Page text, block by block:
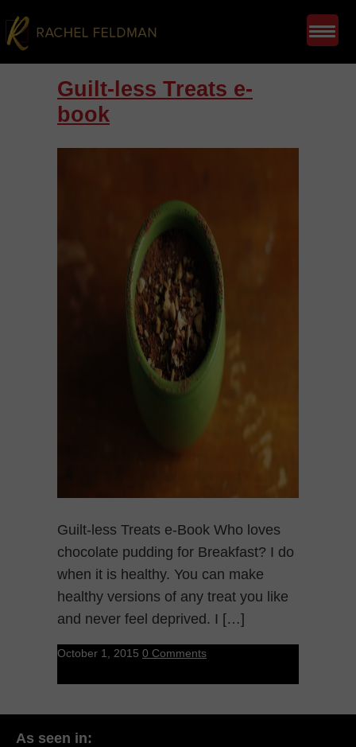
Guilt-less Treats e-
book
Guilt-less Treats e-Book Who loves
chocolate pudding for Breakfast? I do
when it is healthy. You can make
healthy versions of any treat you like
and never feel deprived. I […]
October 1, 2015 0 Comments
As seen in: